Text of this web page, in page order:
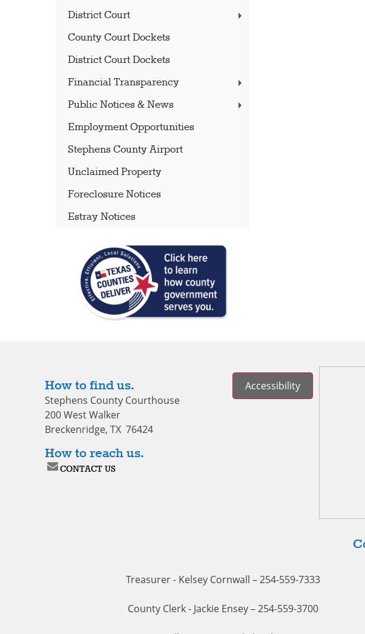
District Court
County Court Dockets
District Court Dockets
Financial Transparency
Public Notices & News
Employment Opportunities
Stephens County Airport
Unclaimed Property
Foreclosure Notices
Estray Notices
How to find us.
Stephens County Courthouse
200 West Walker
Breckenridge, TX 76424
How to reach us.
CONTACT US
Accessibility
Treasurer - Kelsey Cornwall – 254-559-7333
County Clerk - Jackie Ensey – 254-559-3700